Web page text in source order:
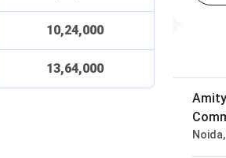
10,24,000
13,64,000